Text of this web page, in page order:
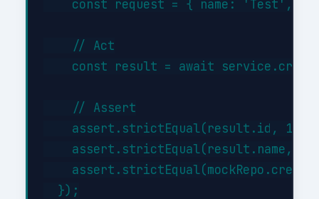
const request = { name: 'Test',
    // Act
const result = await
    // Assert
    assert.strictEqual(result.id, 1);
assert.strictEqual(result.name,
  });